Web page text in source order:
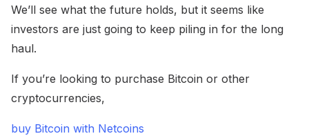
We’ll see what the future holds, but it seems like
investors are just going to keep piling in for the long
haul.
If you’re looking to purchase Bitcoin or other
cryptocurrencies,
buy Bitcoin with Netcoins